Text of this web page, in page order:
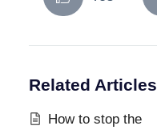
Related Articles
How to stop the